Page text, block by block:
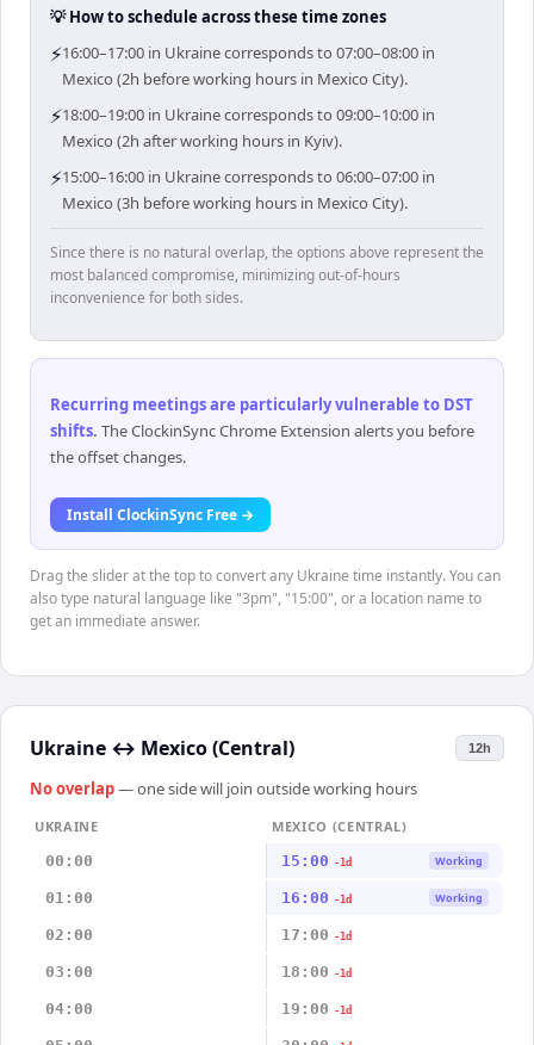
💡 How to schedule across these time zones
⚡16:00–17:00 in Ukraine corresponds to 07:00–08:00 in
Mexico (2h before working hours in Mexico City).
⚡18:00–19:00 in Ukraine corresponds to 09:00–10:00 in
Mexico (2h after working hours in Kyiv).
⚡15:00–16:00 in Ukraine corresponds to 06:00–07:00 in
Mexico (3h before working hours in Mexico City).
Since there is no natural overlap, the options above represent the
most balanced compromise, minimizing out-of-hours
inconvenience for both sides.
Recurring meetings are particularly vulnerable to DST
shifts. The ClockinSync Chrome Extension alerts you before
the offset changes.
Install ClockinSync Free →
Drag the slider at the top to convert any Ukraine time instantly. You can
also type natural language like "3pm", "15:00", or a location name to
get an immediate answer.
Ukraine ↔ Mexico (Central) 12h
No overlap— one side will join outside working hours
UKRAINE
MEXICO (CENTRAL)
00:00
15:00 -1d Working
01:00 16:00 -1d Working
02:00 17:00 -1d
03:00 18:00 -1d
04:00 19:00 -1d